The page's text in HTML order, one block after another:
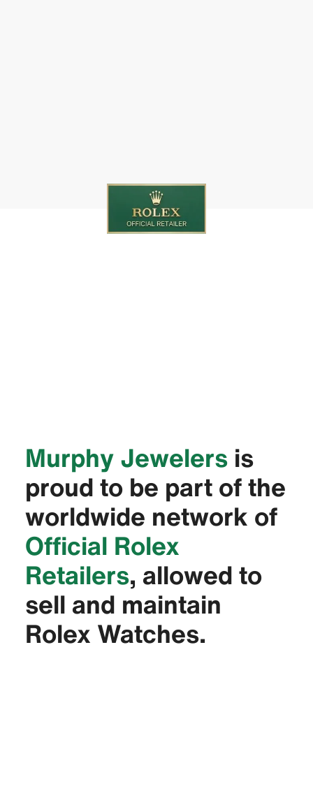
‭Murphy Jewelers‬is
proud to be part of the
worldwide network of
Official Rolex
Retailers, allowed to
sell and maintain
Rolex Watches.